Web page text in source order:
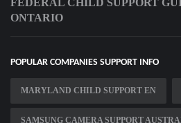
FEDERAL CHILD SUPPORT
ONTARIO
POPULAR COMPANIES SUPPORT INFO
MARYLAND CHILD SUPPORT EN
SAMSUNG CAMERA SUPPORT